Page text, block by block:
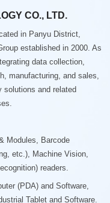
CO., LTD.
in Panyu District,
established in 2000. As
data collection,
manufacturing, and sales,
solutions and related
Modules, Barcode
etc.), Machine Vision,
readers.
(PDA) and Software,
Tablet and Software.